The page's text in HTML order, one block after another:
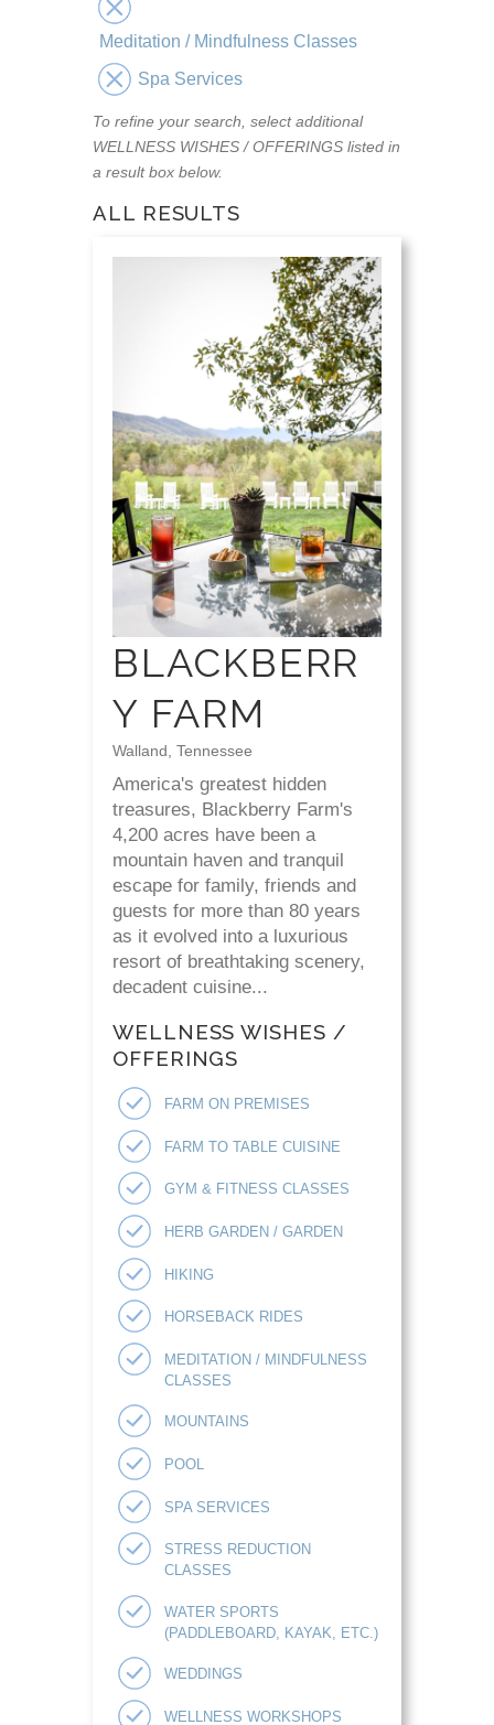
Meditation / Mindfulness Classes
Spa Services
To refine your search, select additional
WELLNESS WISHES / OFFERINGS listed in
a result box below.
ALL RESULTS
BLACKBERR
Y FARM
Walland, Tennessee
America's greatest hidden
treasures, Blackberry Farm's
4,200 acres have been a
mountain haven and tranquil
escape for family, friends and
guests for more than 80 years
as it evolved into a luxurious
resort of breathtaking scenery,
decadent cuisine...
WELLNESS WISHES /
OFFERINGS
FARM ON PREMISES
FARM TO TABLE CUISINE
GYM & FITNESS CLASSES
HERB GARDEN / GARDEN
HIKING
HORSEBACK RIDES
MEDITATION / MINDFULNESS
CLASSES
MOUNTAINS
POOL
SPA SERVICES
STRESS REDUCTION
CLASSES
WATER SPORTS
(PADDLEBOARD, KAYAK, ETC.)
WEDDINGS
WELLNESS WORKSHOPS